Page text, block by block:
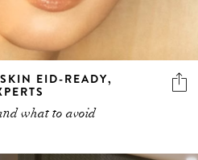
EID-READY,
what to avoid